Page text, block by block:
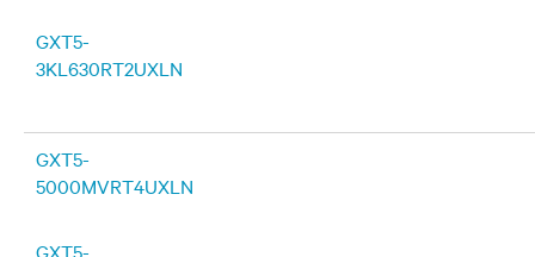
GXT5-
3KL630RT2UXLN
GXT5-
5000MVRT4UXLN
GXT5-